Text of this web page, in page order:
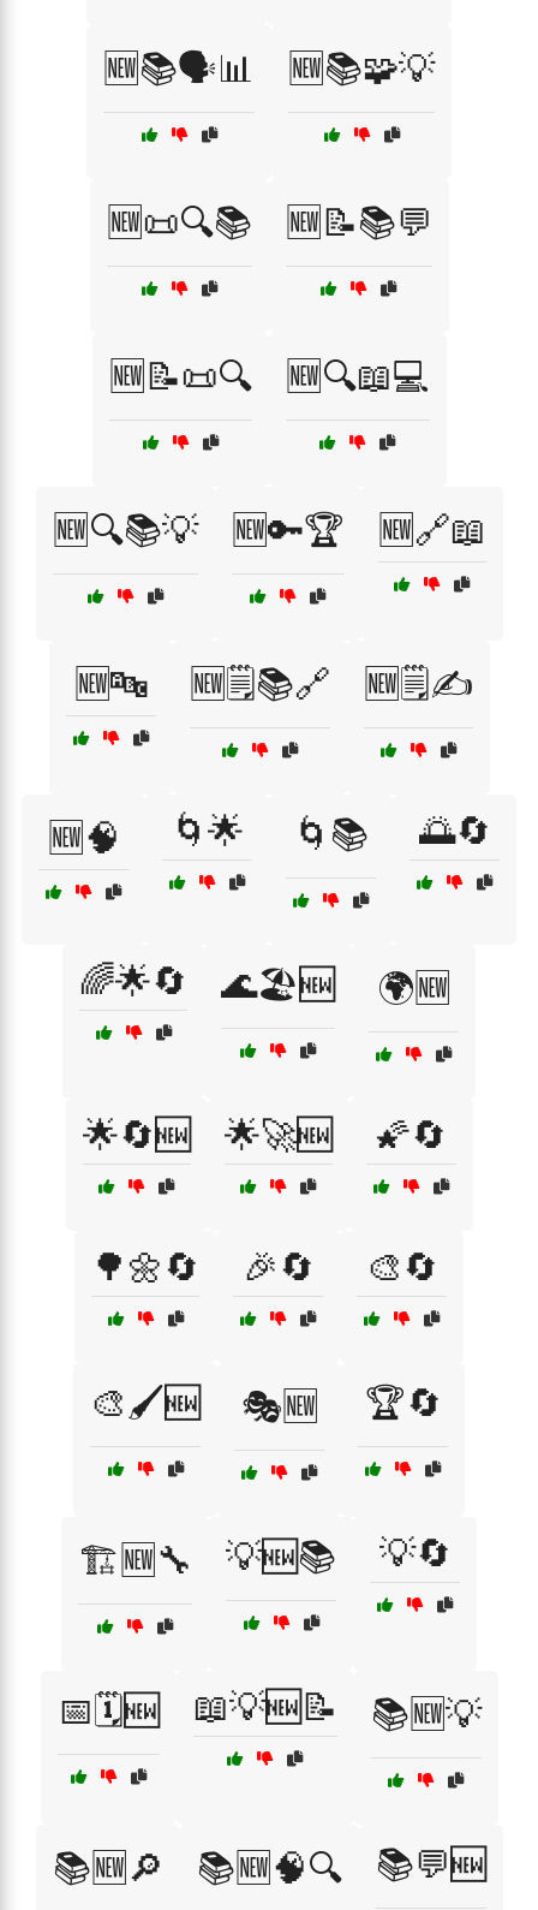
🆕📚🗣️📊 🆕📚🧩💡
🆕📜🔍📚 🆕📝📚💬
🆕📝📜🔍 🆕🔍📖💻
🆕🔍📚💡 🆕🔑🏆 🆕🔗📖
🆕🔤 🆕🗒️📚🔗 🆕🗒️✍️
🆕🧠 🌀🌟 🌀📚 🌅🔄
🌈🌟🔄 🌊🏖️🆕 🌍🆕
🌟🔄🆕 🌟🚀🆕 🌠🔄
🌳🌼🔄 🎉🔄 🎨🔄
🎨🖌️🆕 🎭🆕 🏆🔄
🏗️🆕🔧 💡🆕📚 💡🔄
📅🗓️🆕 📖💡🆕📝 📚🆕💡
📚🆕🔎 📚🆕🧠🔍 📚💬🆕